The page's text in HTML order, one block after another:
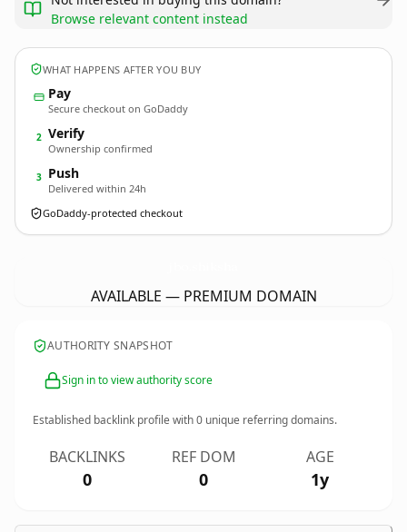
Browse relevant content instead
WHAT HAPPENS AFTER YOU BUY
Pay
Secure checkout on GoDaddy
2 Verify
Ownership confirmed
3 Push
Delivered within 24h
GoDaddy-protected checkout
AVAILABLE — PREMIUM DOMAIN
AUTHORITY SNAPSHOT
Sign in to view authority score
Established backlink profile with0 unique referring domains.
BACKLINKS
0
REF DOM
0
AGE
1y